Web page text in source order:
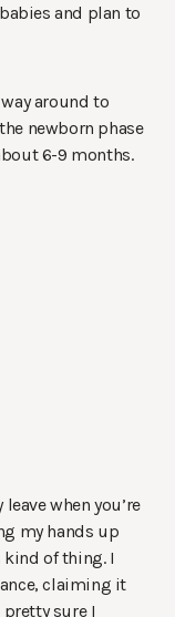
and plan to
around to
newborn phase
6-9 months.
when you’re
my hands up
of thing. I
claiming it
sure I